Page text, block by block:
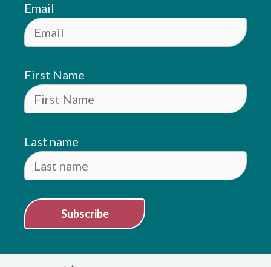
Email
First Name
Last name
Subscribe